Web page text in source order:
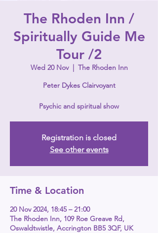
The Rhoden Inn /
Spiritually Guide Me
Tour /2
Wed 20 Nov
  |
The Rhoden Inn
Peter Dykes Clairvoyant
Psychic and spiritual show
Registration is closed
See other events
Time & Location
20 Nov 2024, 18:45 – 21:00
The Rhoden Inn, 109 Roe Greave Rd,
Oswaldtwistle, Accrington BB5 3QF, UK